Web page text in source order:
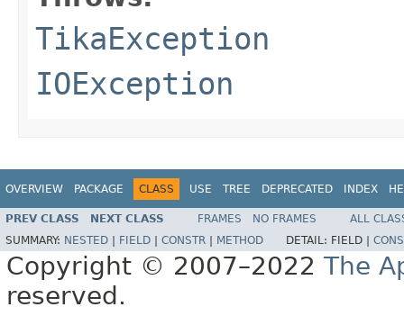
TikaException
IOException
OVERVIEW PACKAGE CLASS USE TREE DEPRECATED INDEX
PREV CLASS NEXT CLASS FRAMES NO FRAMES
ALL
SUMMARY: NESTED FIELD CONSTR METHOD DETAIL: FIELD |
Copyright © 2007–2022 The
reserved.